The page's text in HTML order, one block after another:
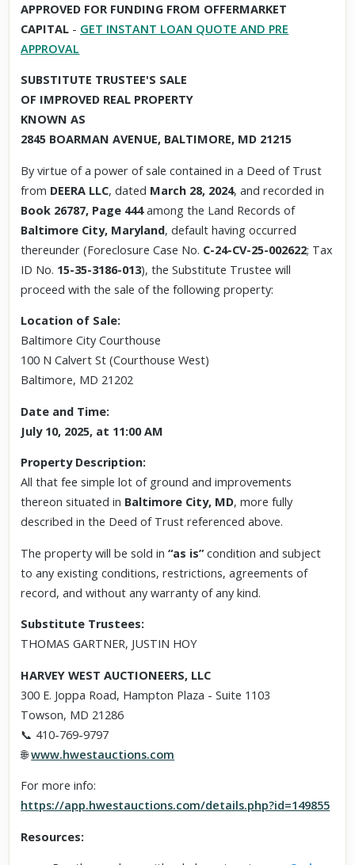
Scroll past freely — Street View won't take over until you
activate it.
APPROVED FOR FUNDING FROM OFFERMARKET
CAPITAL - GET INSTANT LOAN QUOTE AND PRE
APPROVAL
SUBSTITUTE TRUSTEE'S SALE
OF IMPROVED REAL PROPERTY
KNOWN AS
2845 BOARMAN AVENUE, BALTIMORE, MD 21215
By virtue of a power of sale contained in a Deed of Trust
from DEERA LLC, dated March 28, 2024, and recorded in
Book 26787, Page 444among the Land Records of
Baltimore City, Maryland, default having occurred
thereunder (Foreclosure Case No. C-24-CV-25-002622; Tax
ID No. 15-35-3186-013), the Substitute Trustee will
proceed with the sale of the following property:
Location of Sale:
Baltimore City Courthouse
100 N Calvert St (Courthouse West)
Baltimore, MD 21202
Date and Time:
July 10, 2025, at 11:00 AM
Property Description:
All that fee simple lot of ground and improvements
thereon situated in Baltimore City, MD, more fully
described in the Deed of Trust referenced above.
The property will be sold in“as is”condition and subject
to any existing conditions, restrictions, agreements of
record, and without any warranty of any kind.
Substitute Trustees:
THOMAS GARTNER, JUSTIN HOY
HARVEY WEST AUCTIONEERS, LLC
300 E. Joppa Road, Hampton Plaza - Suite 1103
Towson, MD 21286
📞 410-769-9797
🌐www.hwestauctions.com
For more info:
https://app.hwestauctions.com/details.php?id=149855
Resources: